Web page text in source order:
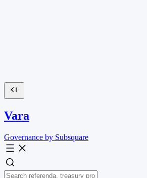
Vara
Governance by Subsquare